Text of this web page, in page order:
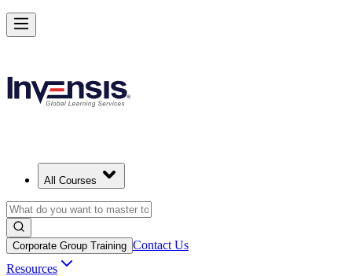
All Courses
Corporate Group Training Contact Us
Resources
Achieve Lean IT and Lead Efficient IT Projects in Egypt
Starts from
Enrol Now